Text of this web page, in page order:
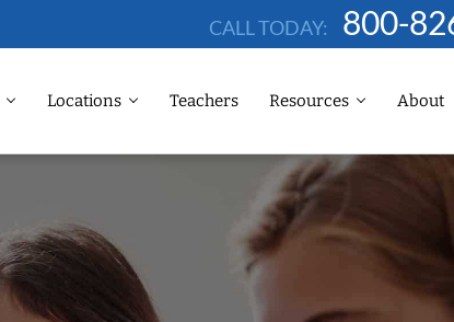
CALL TODAY: 800-
Locations Teachers Resources About